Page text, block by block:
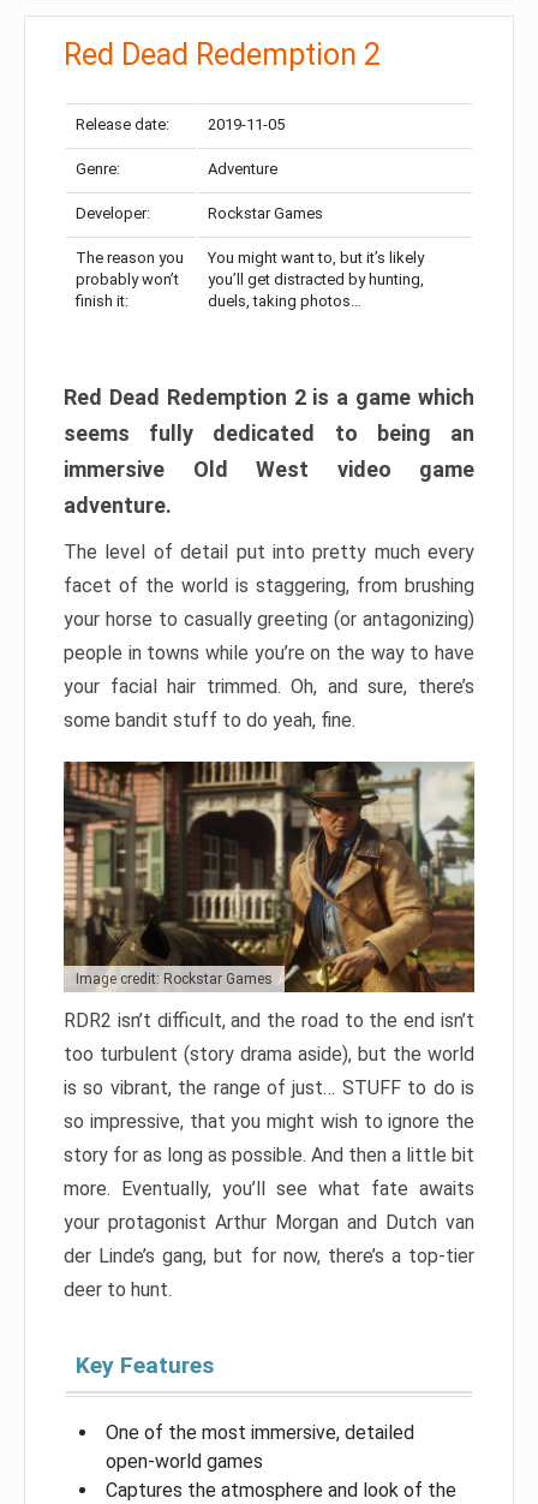
Red Dead Redemption 2
Release date: 2019-11-05
Genre: Adventure
Developer: Rockstar Games
The reason you
probably won’t
finish it:
You might want to, but it’s likely
you’ll get distracted by hunting,
duels, taking photos…
Red Dead Redemption 2 is a game which
seems fully dedicated to being an
immersive Old West video game
adventure.
The level of detail put into pretty much every
facet of the world is staggering, from brushing
your horse to casually greeting (or antagonizing)
people in towns while you’re on the way to have
your facial hair trimmed. Oh, and sure, there’s
some bandit stuff to do yeah, fine.
Image credit: Rockstar Games
RDR2 isn’t difficult, and the road to the end isn’t
too turbulent (story drama aside), but the world
is so vibrant, the range of just… STUFF to do is
so impressive, that you might wish to ignore the
story for as long as possible. And then a little bit
more. Eventually, you’ll see what fate awaits
your protagonist Arthur Morgan and Dutch van
der Linde’s gang, but for now, there’s a top-tier
deer to hunt.
Key Features
One of the most immersive, detailed
open-world games
Captures the atmosphere and look of the